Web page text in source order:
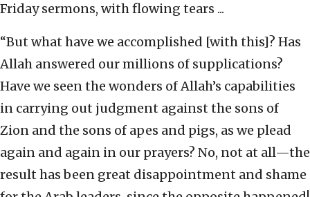
Friday sermons, with flowing tears ...
“But what have we accomplished [with this]? Has
Allah answered our millions of supplications?
Have we seen the wonders of Allah’s capabilities
in carrying out judgment against the sons of
Zion and the sons of apes and pigs, as we plead
again and again in our prayers? No, not at all—the
result has been great disappointment and shame